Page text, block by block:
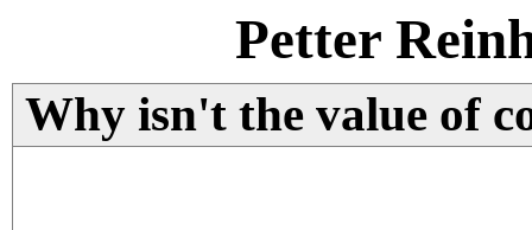
Petter
Why isn't the value of